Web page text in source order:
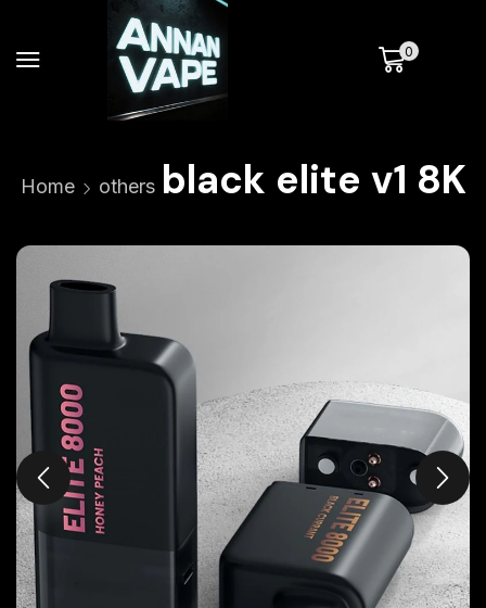
0
Home others black elite v1 8K